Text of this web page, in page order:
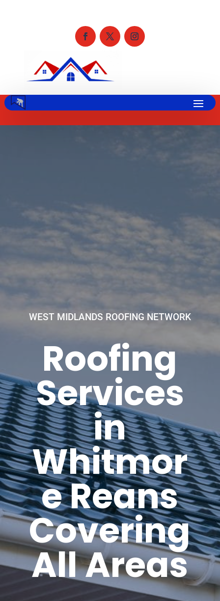
WEST MIDLANDS ROOFING NETWORK
Roofing
Services
in
Whitmor
e Reans
Covering
All Areas